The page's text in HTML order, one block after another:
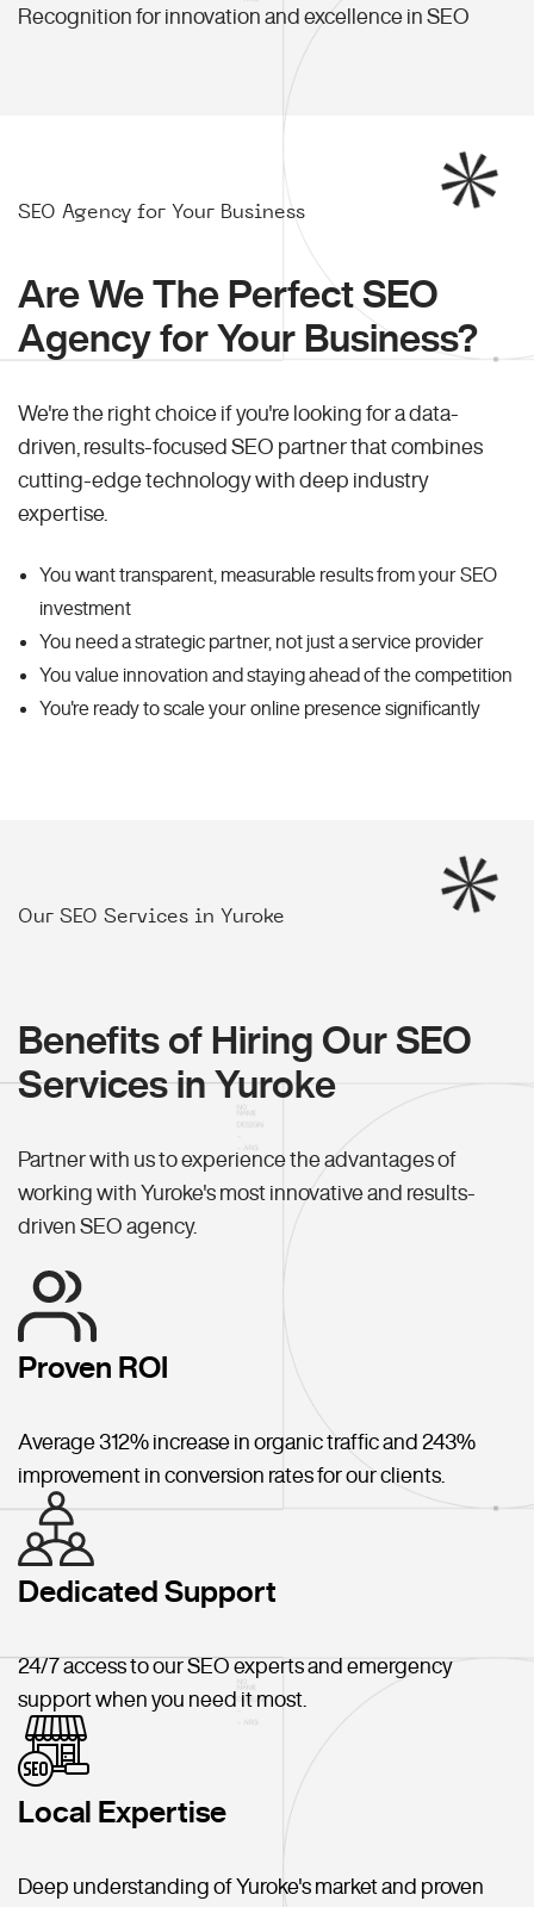
Recognition for innovation and excellence in SEO
SEO Agency for Your Business
Are We The Perfect SEO
Agency for Your Business?
We're the right choice if you're looking for a data-
driven, results-focused SEO partner that combines
cutting-edge technology with deep industry
expertise.
You want transparent, measurable results from your SEO
investment
You need a strategic partner, not just a service provider
You value innovation and staying ahead of the competition
You're ready to scale your online presence significantly
Our SEO Services in Yuroke
Benefits of Hiring Our SEO
Services in Yuroke
Partner with us to experience the advantages of
working with Yuroke's most innovative and results-
driven SEO agency.
Proven ROI
Average 312% increase in organic traffic and 243%
improvement in conversion rates for our clients.
Dedicated Support
24/7 access to our SEO experts and emergency
support when you need it most.
Local Expertise
Deep understanding of Yuroke's market and proven